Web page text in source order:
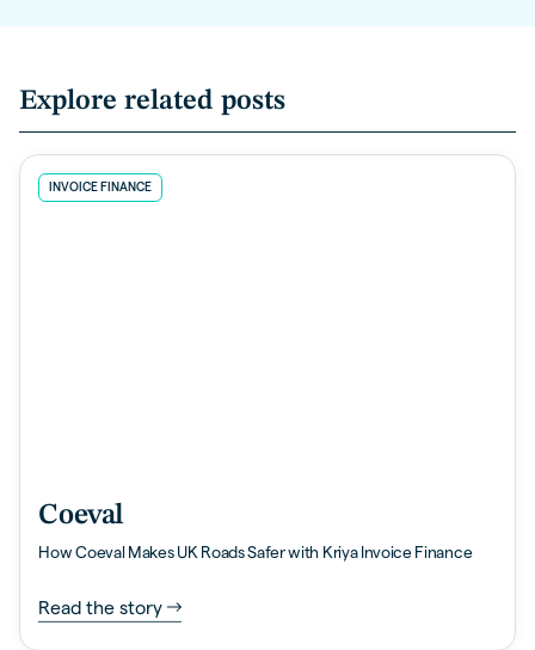
Explore related posts
INVOICE FINANCE
Coeval
How Coeval Makes UK Roads Safer with Kriya Invoice Finance
Read the story